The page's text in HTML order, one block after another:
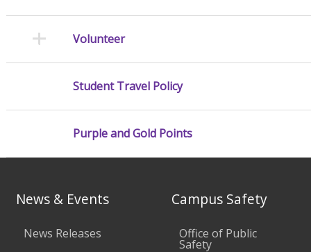
Volunteer
Student Travel Policy
Purple and Gold Points
News & Events
News Releases
Campus Safety
Office of Public
Safety